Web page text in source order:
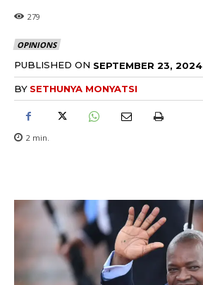
279
OPINIONS
PUBLISHED ON SEPTEMBER 23, 2024
BY SETHUNYA MONYATSI
2 min.